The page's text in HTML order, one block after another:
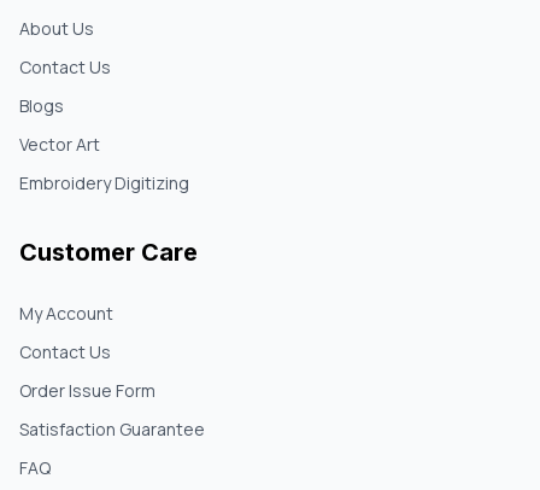
About Us
Contact Us
Blogs
Vector Art
Embroidery Digitizing
Customer Care
My Account
Contact Us
Order Issue Form
Satisfaction Guarantee
FAQ